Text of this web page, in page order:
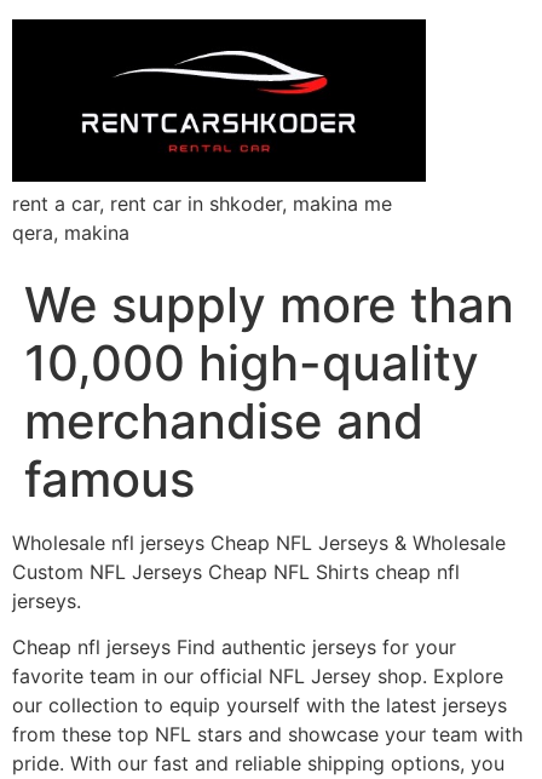
rent a car, rent car in shkoder, makina me
qera, makina
We supply more than
10,000 high-quality
merchandise and
famous
Wholesale nfl jerseys Cheap NFL Jerseys & Wholesale
Custom NFL Jerseys Cheap NFL Shirts cheap nfl
jerseys.
Cheap nfl jerseys Find authentic jerseys for your
favorite team in our official NFL Jersey shop. Explore
our collection to equip yourself with the latest jerseys
from these top NFL stars and showcase your team with
pride. With our fast and reliable shipping options, you